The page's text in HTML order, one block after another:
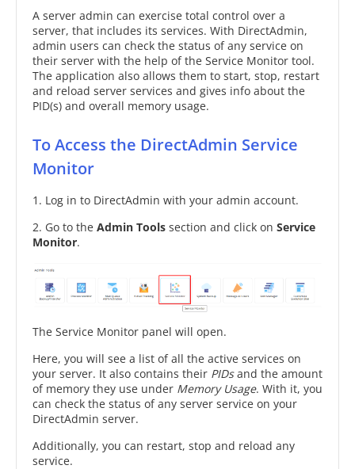
A server admin can exercise total control over a
server, that includes its services. With DirectAdmin,
admin users can check the status of any service on
their server with the help of the Service Monitor tool.
The application also allows them to start, stop, restart
and reload server services and gives info about the
PID(s) and overall memory usage.
To Access the DirectAdmin Service
Monitor
1. Log in to DirectAdmin with your admin account.
2. Go to the Admin Tools section and click on Service
Monitor.
The Service Monitor panel will open.
Here, you will see a list of all the active services on
your server. It also contains their PIDsand the amount
of memory they use under Memory Usage. With it, you
can check the status of any server service on your
DirectAdmin server.
Additionally, you can restart, stop and reload any
service.